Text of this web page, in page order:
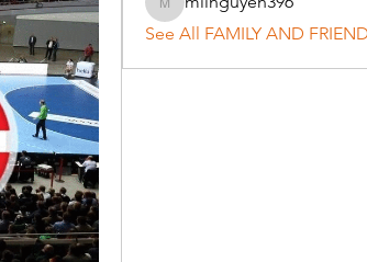
miinguyen396
See All FAMILY AND